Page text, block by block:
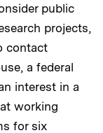
public
projects,
contact
a federal
interest in a
working
for six